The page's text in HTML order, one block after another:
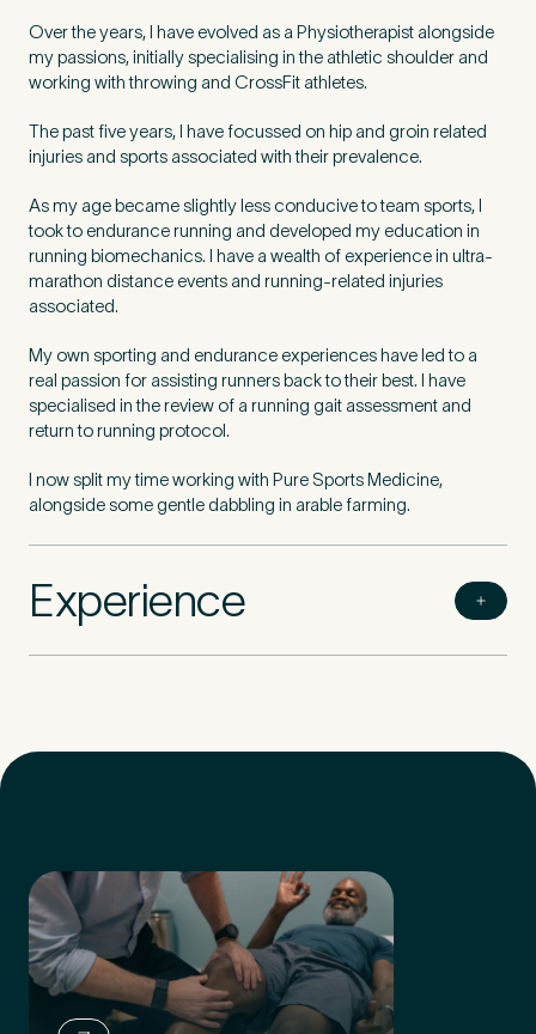
Over the years, I have evolved as a Physiotherapist alongside
my passions, initially specialising in the athletic shoulder and
working with throwing and CrossFit athletes.
The past five years, I have focussed on hip and groin related
injuries and sports associated with their prevalence.
As my age became slightly less conducive to team sports, I
took to endurance running and developed my education in
running biomechanics. I have a wealth of experience in ultra-
marathon distance events and running-related injuries
associated.
My own sporting and endurance experiences have led to a
real passion for assisting runners back to their best. I have
specialised in the review of a running gait assessment and
return to running protocol.
I now split my time working with Pure Sports Medicine,
alongside some gentle dabbling in arable farming.
Experience